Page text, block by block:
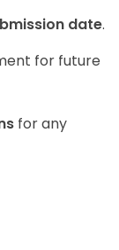
date.
for future
for any